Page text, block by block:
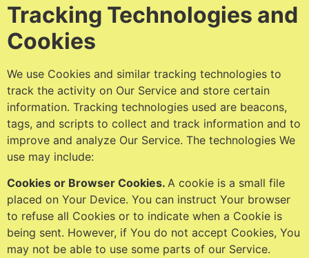
Tracking Technologies and
Cookies
We use Cookies and similar tracking technologies to
track the activity on Our Service and store certain
information. Tracking technologies used are beacons,
tags, and scripts to collect and track information and to
improve and analyze Our Service. The technologies We
use may include:
Cookies or Browser Cookies. A cookie is a small file
placed on Your Device. You can instruct Your browser
to refuse all Cookies or to indicate when a Cookie is
being sent. However, if You do not accept Cookies, You
may not be able to use some parts of our Service.